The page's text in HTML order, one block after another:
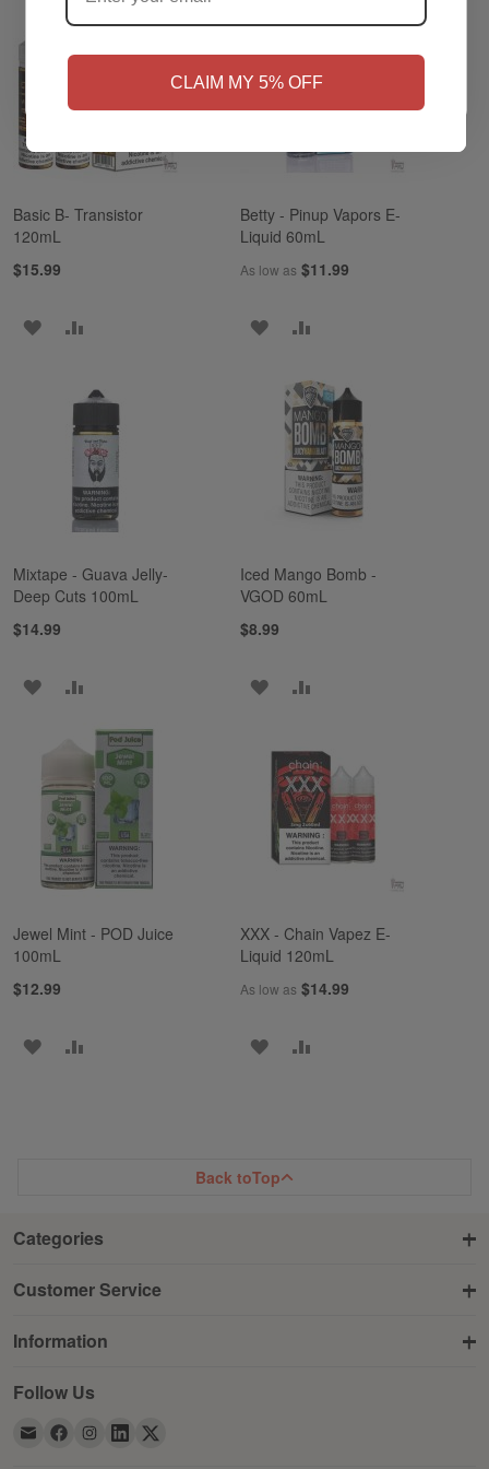
CLAIM MY 5% OFF
Basic B- Transistor
120mL
$15.99
ADD
WISH
LIST
COMPARE
Betty - Pinup Vapors E-
Liquid 60mL
As low as $11.99
ADD
WISH
LIST
COMPARE
Mixtape - Guava Jelly-
Deep Cuts 100mL
$14.99
ADD
LIST
COMPARE
Iced Mango Bomb -
VGOD 60mL
$8.99
ADD
WISH
LIST
COMPARE
Jewel Mint - POD Juice
100mL
$12.99
ADD
XXX - Chain Vapez E-
Liquid 120mL
As low as $14.99
ADD
Back toTop
Categories
Customer Service
Information
Follow Us
Yes, I'm 21+
NO